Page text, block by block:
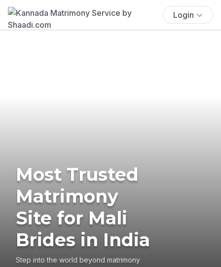
Login
Most Trusted
Matrimony
Site for Mali
Brides in India
Step into the world beyond matrimony